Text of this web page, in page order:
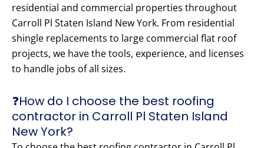
residential and commercial properties throughout
Carroll Pl Staten Island New York. From residential
shingle replacements to large commercial flat roof
projects, we have the tools, experience, and licenses
to handle jobs of all sizes.
❓How do I choose the best roofing
contractor in Carroll Pl Staten Island
New York?